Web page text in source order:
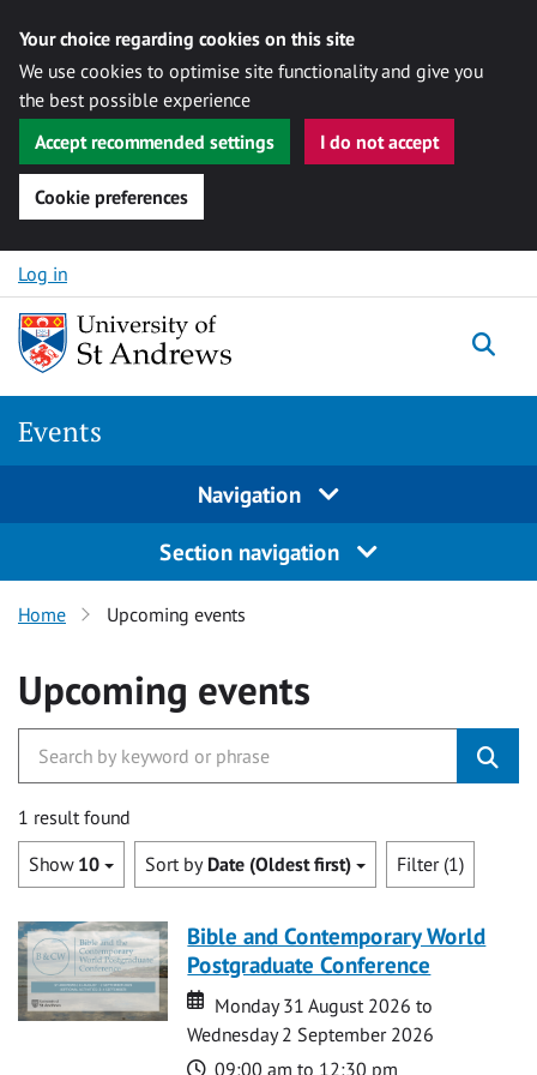
Your choice regarding cookies on this site
We use cookies to optimise site functionality and give you
the best possible experience
Accept recommended settings
I do not accept
Cookie preferences
Skip to content
Log in
Events
Navigation
Section navigation
Home Upcoming events
Upcoming events
1 result found
Show 10 Sort by Date (Oldest first) Filter (1)
Bible and Contemporary World
Postgraduate Conference
Date
Date
Monday 31 August 2026 to
Wednesday 2 September 2026
Time
09:00 am to 12:30 pm